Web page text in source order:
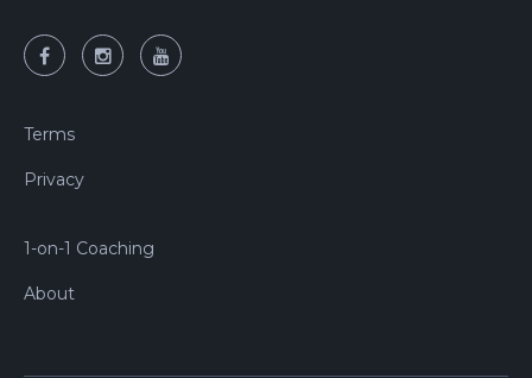
Terms
Privacy
1-on-1 Coaching
About